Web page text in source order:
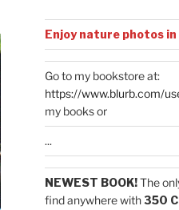
Enjoy nature photos in
Go to my bookstore at:
https://www.blurb.com/
my books or
...
NEWEST BOOK!The
find anywhere with350